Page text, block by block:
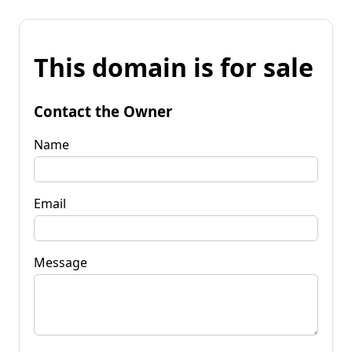
This domain is for sale
Contact the Owner
Name
Email
Message